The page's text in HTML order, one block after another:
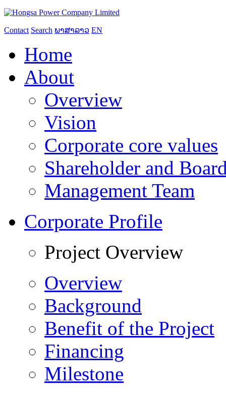
Contact Search ພາສາລາວ EN
Home
About
Overview
Vision
Corporate core values
Shareholder and
Management Team
Corporate Profile
Project Overview
Overview
Background
Benefit of the Project
Financing
Milestone